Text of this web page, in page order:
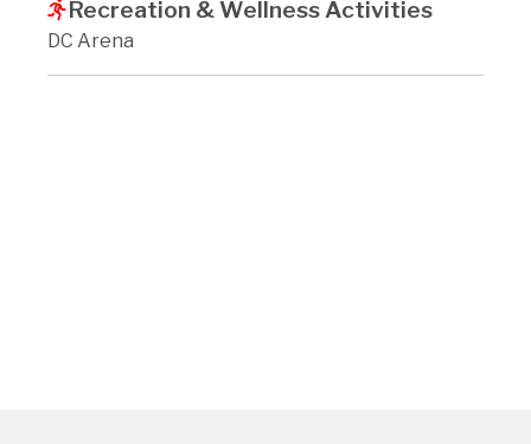
Recreation & Wellness Activities
DC Arena